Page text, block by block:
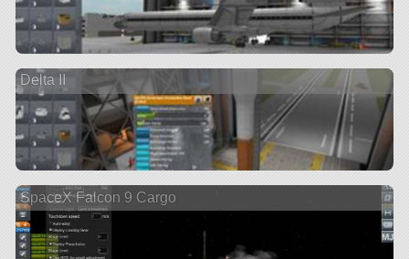
Delta II
SpaceX Falcon 9 Cargo